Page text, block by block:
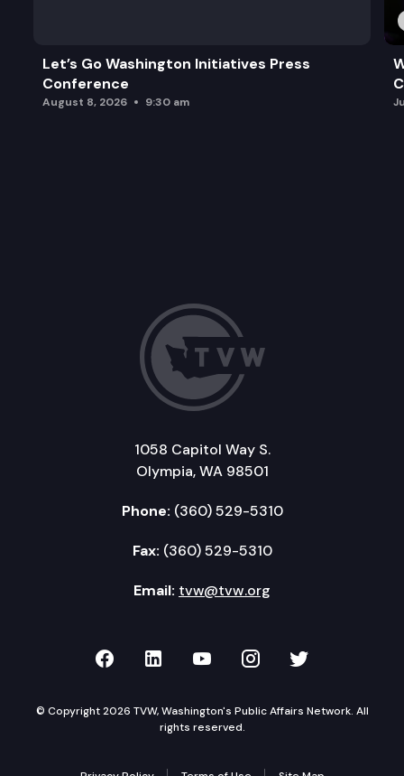
Let’s Go Washington Initiatives Press
Conference
August 8, 2026 9:30 am
1058 Capitol Way S.
Olympia, WA 98501
Phone: (360) 529-5310
Fax: (360) 529-5310
Email: tvw@tvw.org
TVW on Facebook
TVW on LinkedIn
TVW on YouTube
TVW onTVW on
© Copyright 2026 TVW, Washington's Public Affairs Network. All
rights reserved.